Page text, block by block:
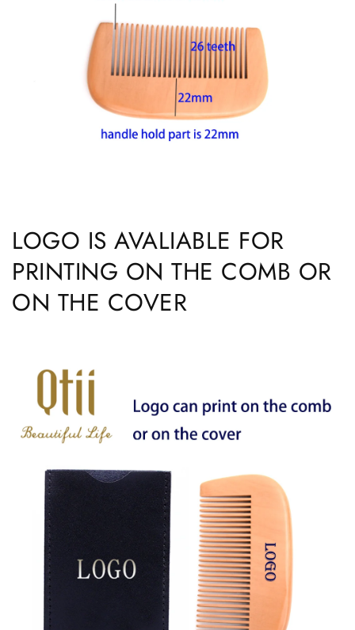
LOGO IS AVALIABLE FOR
PRINTING ON THE COMB OR
ON THE COVER